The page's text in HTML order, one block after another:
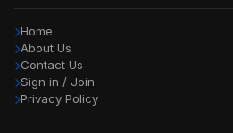
Home
About Us
Contact Us
Sign in / Join
Privacy Policy